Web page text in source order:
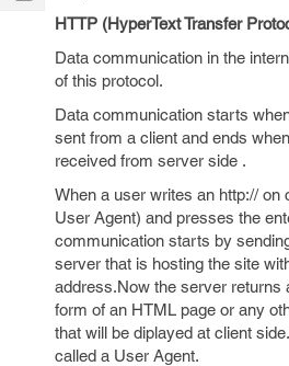
HTTP (HyperText Transfer
Data communication in the
of this protocol.
Data communication starts
sent from a client and ends
received from server side .
When a user writes an http:// on
User Agent) and presses the
communication starts by
server that is hosting the site
address.Now the server returns
form of an HTML page or any
that will be diplayed at client
called a User Agent.